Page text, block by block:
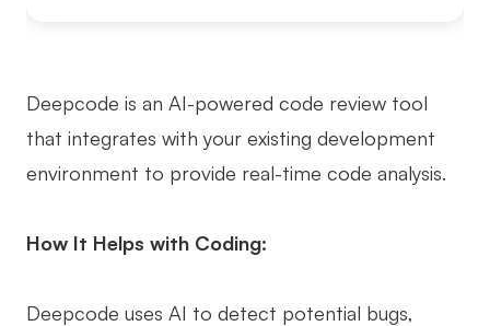
Deepcode is an AI-powered code review tool
that integrates with your existing development
environment to provide real-time code analysis.
How It Helps with Coding:
Deepcode uses AI to detect potential bugs,